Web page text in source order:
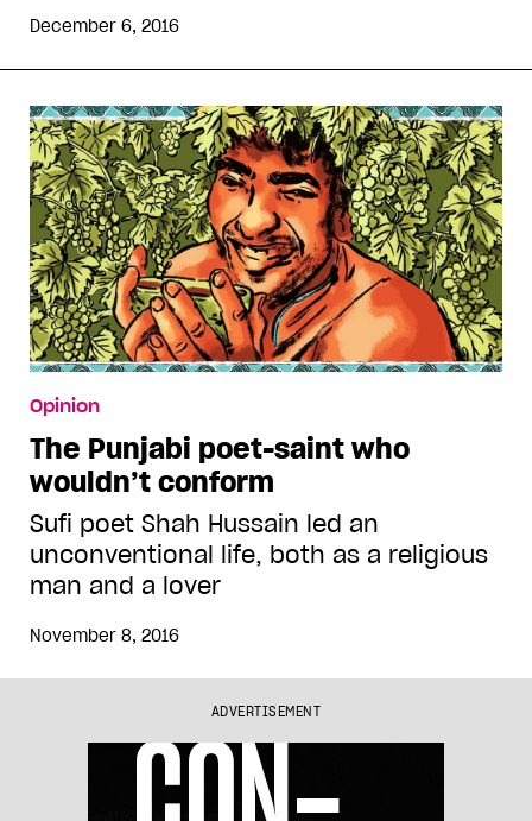
December 6, 2016
Opinion
The Punjabi poet-saint who
wouldn’t conform
Sufi poet Shah Hussain led an
unconventional life, both as a religious
man and a lover
November 8, 2016
ADVERTISEMENT